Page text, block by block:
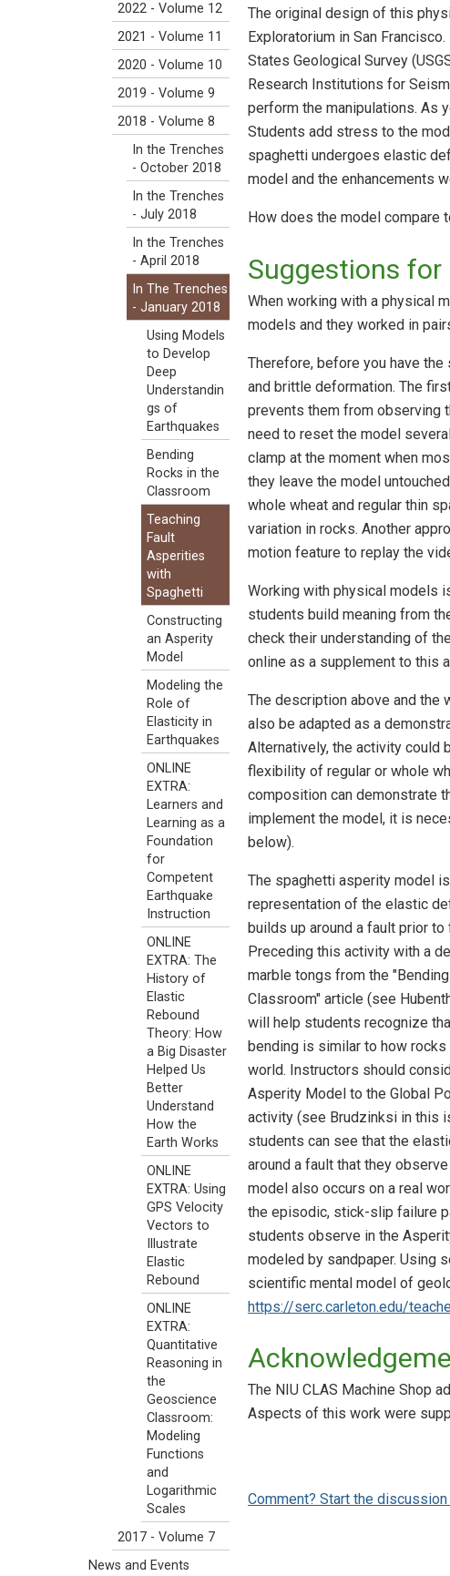
The original design of this
Exploratorium in San
States Geological Survey
Research Institutions for
perform the manipulations. As
Students add stress to the
spaghetti undergoes elastic
model and the enhancements
How does the model compare
Suggestions
When working with a physical
models and they worked in
Therefore, before you have
and brittle deformation. The
prevents them from observing
need to reset the model
clamp at the moment when
they leave the model
whole wheat and regular thin
variation in rocks. Another
motion feature to replay the
Working with physical models
students build meaning from
check their understanding of
online as a supplement to this
The description above and the
also be adapted as a
Alternatively, the activity could
flexibility of regular or whole
composition can demonstrate
implement the model, it is
below).
The spaghetti asperity model
representation of the elastic
builds up around a fault prior to
Preceding this activity with a
marble tongs from the
Classroom" article (see
will help students recognize
bending is similar to how rocks
world. Instructors should
Asperity Model to the Global
activity (see Brudzinksi in this
students can see that the
around a fault that they
model also occurs on a real
the episodic, stick-slip failure
students observe in the
modeled by sandpaper. Using
scientific mental model of
https://serc.carleton.edu/
The NIU CLAS Machine Shop
Aspects of this work were
Comment? Start the
2022 - Volume 12
2021 - Volume 11
2020 - Volume 10
2019 - Volume 9
2018 - Volume 8
In the Trenches
- October 2018
In the Trenches
- July 2018
In the Trenches
- April 2018
In The Trenches
- January 2018
Using Models
to Develop
Deep
Understandin
gs of
Earthquakes
Bending
Rocks in the
Classroom
Teaching
Fault
Asperities
with
Spaghetti
Constructing
an Asperity
Model
Modeling the
Role of
Elasticity in
Earthquakes
ONLINE
EXTRA:
Learners and
Learning as a
Foundation
for
Competent
Earthquake
Instruction
ONLINE
EXTRA: The
History of
Elastic
Rebound
Theory: How
a Big Disaster
Helped Us
Better
Understand
How the
Earth Works
ONLINE
EXTRA: Using
GPS Velocity
Vectors to
Illustrate
Elastic
Rebound
ONLINE
EXTRA:
Quantitative
Reasoning in
the
Geoscience
Classroom:
Modeling
Functions
and
Logarithmic
Scales
2017 - Volume 7
News and Events